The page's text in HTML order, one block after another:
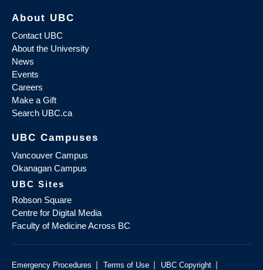
About UBC
Contact UBC
About the University
News
Events
Careers
Make a Gift
Search UBC.ca
UBC Campuses
Vancouver Campus
Okanagan Campus
UBC Sites
Robson Square
Centre for Digital Media
Faculty of Medicine Across BC
Emergency Procedures | Terms of Use | UBC Copyright |